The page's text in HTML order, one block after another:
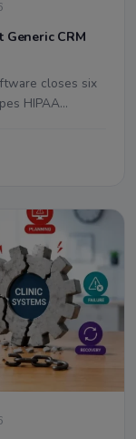
CRM
closes six
HIPAA…